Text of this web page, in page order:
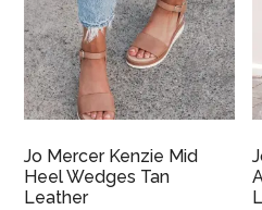
Jo Mercer Kenzie Mid
Heel Wedges Tan
Leather